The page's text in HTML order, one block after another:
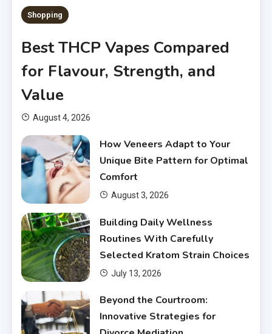
Shopping
Best THCP Vapes Compared
for Flavour, Strength, and
Value
August 4, 2026
How Veneers Adapt to Your
Unique Bite Pattern for Optimal
Comfort
August 3, 2026
Building Daily Wellness
Routines With Carefully
Selected Kratom Strain Choices
July 13, 2026
Beyond the Courtroom:
Innovative Strategies for